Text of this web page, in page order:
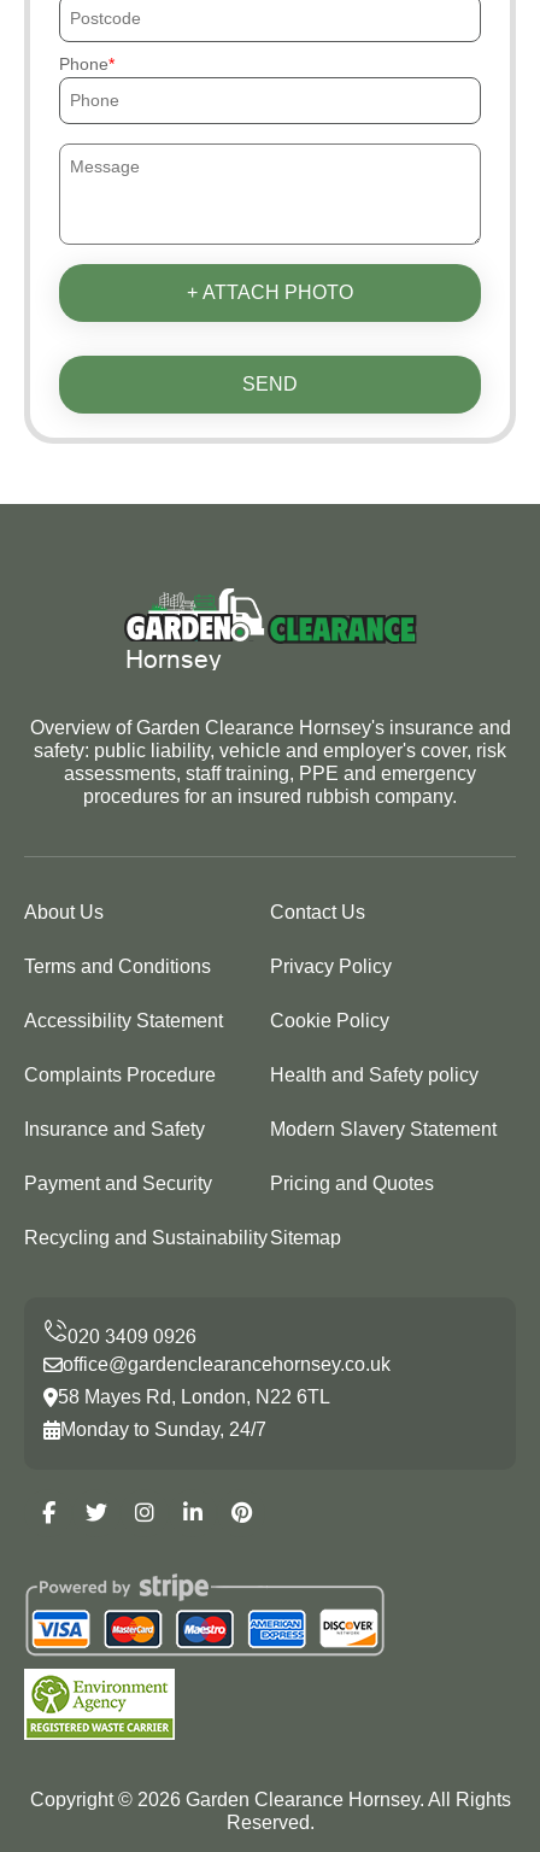
Phone
+ ATTACH PHOTO
SEND
Overview of Garden Clearance Hornsey's insurance and
safety: public liability, vehicle and employer's cover, risk
assessments, staff training, PPE and emergency
procedures for an insured rubbish company.
About Us Contact Us
Terms and Conditions Privacy Policy
Accessibility Statement Cookie Policy
Complaints Procedure Health and Safety policy
Insurance and Safety Modern Slavery Statement
Payment and Security Pricing and Quotes
Recycling and SustainabilitySitemap
office@gardenclearancehornsey.co.uk
58 Mayes Rd, London, N22 6TL
Monday to Sunday, 24/7
Copyright © 2026Garden Clearance Hornsey. All Rights
Reserved.